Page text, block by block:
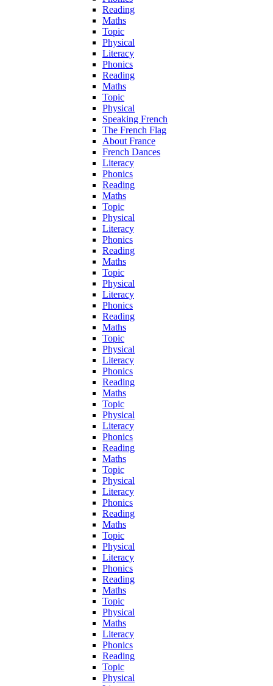
Reading
Maths
Topic
Physical
Literacy
Phonics
Reading
Maths
Topic
Physical
Speaking French
The French Flag
About France
French Dances
Literacy
Phonics
Reading
Maths
Topic
Physical
Literacy
Phonics
Reading
Maths
Topic
Physical
Literacy
Phonics
Reading
Maths
Topic
Physical
Literacy
Phonics
Reading
Maths
Topic
Physical
Literacy
Phonics
Reading
Maths
Topic
Physical
Literacy
Phonics
Reading
Maths
Topic
Physical
Literacy
Phonics
Reading
Maths
Topic
Physical
Maths
Literacy
Phonics
Reading
Topic
Physical